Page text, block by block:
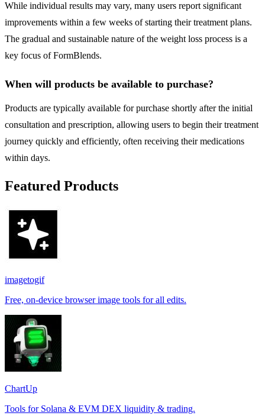
While individual results may vary, many users report significant
improvements within a few weeks of starting their treatment plans.
The gradual and sustainable nature of the weight loss process is a
key focus of FormBlends.
When will products be available to purchase?
Products are typically available for purchase shortly after the initial
consultation and prescription, allowing users to begin their treatment
journey quickly and efficiently, often receiving their medications
within days.
Featured Products
imagetogif
Free, on-device browser image tools for all edits.
ChartUp
Tools for Solana & EVM DEX liquidity & trading.